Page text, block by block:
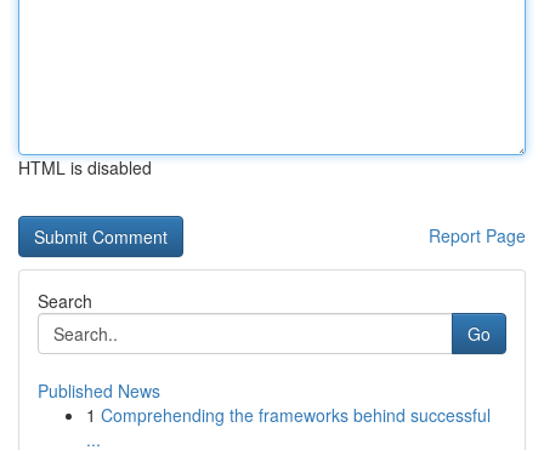
HTML is disabled
Report Page
Search
Go
Published News
1 Comprehending the frameworks behind successful
...